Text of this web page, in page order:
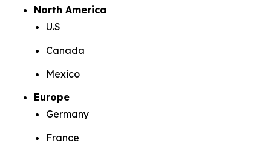
North America
U.S
Canada
Mexico
Europe
Germany
France